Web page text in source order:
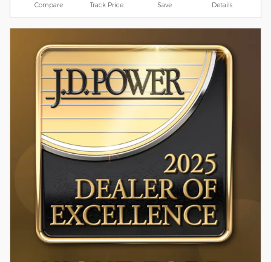
Compare Track Price Save Details